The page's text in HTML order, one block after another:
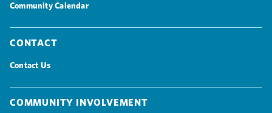
Community Calendar
Contact
Contact Us
Community Involvement